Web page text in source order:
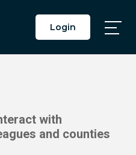
Login
with
and counties